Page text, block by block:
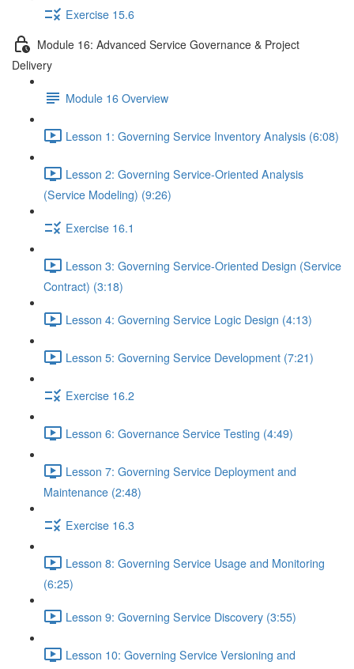
Exercise 15.6
Module 16: Advanced Service Governance & Project
Delivery
Module 16 Overview
Lesson 1: Governing Service Inventory Analysis (6:08)
Lesson 2: Governing Service-Oriented Analysis
(Service Modeling) (9:26)
Exercise 16.1
Lesson 3: Governing Service-Oriented Design (Service
Contract) (3:18)
Lesson 4: Governing Service Logic Design (4:13)
Lesson 5: Governing Service Development (7:21)
Exercise 16.2
Lesson 6: Governance Service Testing (4:49)
Lesson 7: Governing Service Deployment and
Maintenance (2:48)
Exercise 16.3
Lesson 8: Governing Service Usage and Monitoring
(6:25)
Lesson 9: Governing Service Discovery (3:55)
Lesson 10: Governing Service Versioning and